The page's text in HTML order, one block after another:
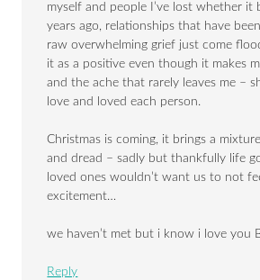
myself and people I’ve lost whether it
years ago, relationships that have
raw overwhelming grief just come
it as a positive even though it makes
and the ache that rarely leaves me –
love and loved each person.
Christmas is coming, it brings a
and dread – sadly but thankfully life
loved ones wouldn’t want us to not
excitement…
we haven’t met but i know i love you
Reply